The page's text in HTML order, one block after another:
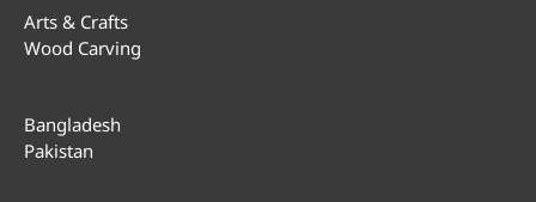
Arts & Crafts
Wood Carving
Bangladesh
Pakistan